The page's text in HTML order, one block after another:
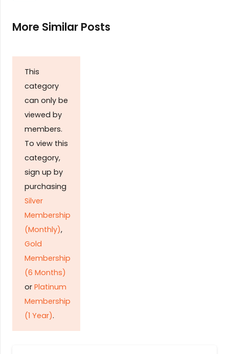
More Similar Posts
This
category
can only be
viewed by
members.
To view this
category,
sign up by
purchasing
Silver
Membership
(Monthly),
Gold
Membership
(6 Months)
or Platinum
Membership
(1 Year).